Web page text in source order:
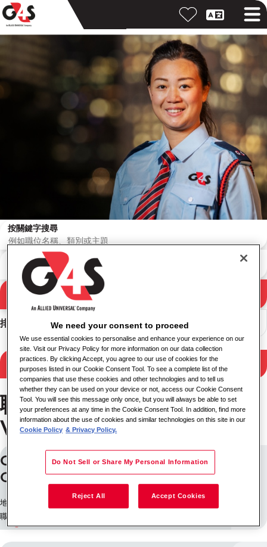
搜尋結果
按關鍵字搜尋
按位置搜尋
排序
Filter Results
職位State of New South
Wales
Casual Mobile Speed Camera
Operator (Wagga Wagga)
地點: 澳大利亞
職缺 ID: 226656943
We need your consent to proceed
We use essential cookies to personalise and enhance your experience on our
site. Visit our Privacy Policy for more information on our data collection
practices. By clicking Accept, you agree to our use of cookies for the
purposes listed in our Cookie Consent Tool. To see a complete list of the
companies that use these cookies and other technologies and to tell us
whether they can be used on your device or not, access our Cookie Consent
Tool. You will see this message only once, but you will always be able to set
your preferences at any time in the Cookie Consent Tool. In addition, find more
information about the use of cookies and similar technologies on this site in our
Cookie Policy & Privacy Policy.
Do Not Sell or Share My Personal Information
Reject All Accept Cookies